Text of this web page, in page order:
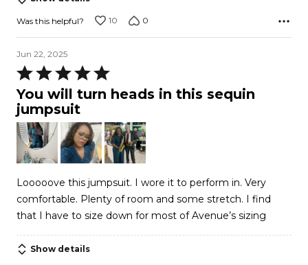
Was this helpful? 10 0
Jun 22, 2025
Rated
5
out
of
5
You will turn heads in this sequin
jumpsuit
Looooove this jumpsuit. I wore it to perform in. Very
comfortable. Plenty of room and some stretch. I find
that I have to size down for most of Avenue’s sizing
Show details